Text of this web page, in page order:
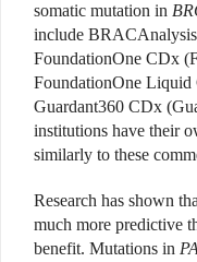
somatic mutation in
include
FoundationOne CDx
FoundationOne
Guardant360 CDx
institutions have their
similarly to these
Research has shown
much more predictive
benefit. Mutations in